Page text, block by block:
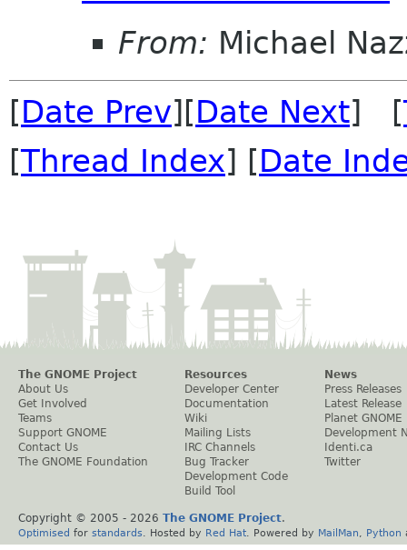
From: Michael
[Date Prev][Date Next] [
[Thread Index] [Date
The GNOME Project
About Us
Get Involved
Teams
Support GNOME
Contact Us
The GNOME Foundation
Resources
Developer Center
Documentation
Wiki
Mailing Lists
IRC Channels
Bug Tracker
Development Code
Build Tool
News
Press Releases
Latest Release
Planet GNOME
Development
Identi.ca
Twitter
Copyright © 2005 - 2026 The GNOME Project.
Optimised for standards . Hosted by Red Hat . Powered by MailMan Python